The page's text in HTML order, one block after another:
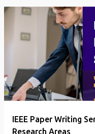
s
IEEE Paper Writing
Research Areas